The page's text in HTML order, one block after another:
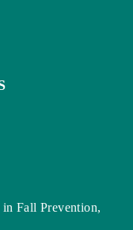
Fall Prevention,